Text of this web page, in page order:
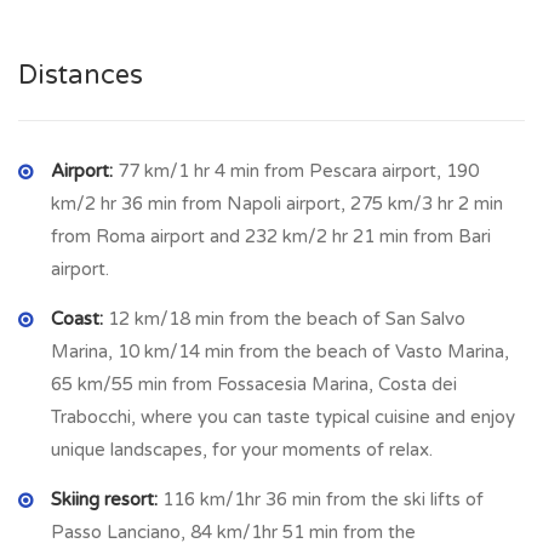
CUPELLOis a small town located in the province of Chieti, in
town of Vasto. It has been an important commune since the
early 19th century. A small village of ancient origins, some
chronicles date it back to the sixteenth century, whose first
settlement does not appear to be surrounded by walls.
Currently the town has a lovely historic center, rich in history
and culture. Among the countless beauties we can find
several churches and historic buildings. The main fortified
palaces are Palazzo Marchione, which dates back to the
19th century, and Palazzo Erminio Boschetti with a turret,
noteworthy religious architectures we find the Church of the
Distances
Airport: 77 km/1 hr 4 min from Pescara airport, 190
km/2 hr 36 min from Napoli airport, 275 km/3 hr 2 min
from Roma airport and 232 km/2 hr 21 min from Bari
airport.
Coast: 12 km/18 min from the beach of San Salvo
Marina, 10 km/14 min from the beach of Vasto Marina,
65 km/55 min from Fossacesia Marina, Costa dei
Trabocchi, where you can taste typical cuisine and enjoy
unique landscapes, for your moments of relax.
Skiing resort: 116 km/1hr 36 min from the ski lifts of
Passo Lanciano, 84 km/1hr 51 min from the